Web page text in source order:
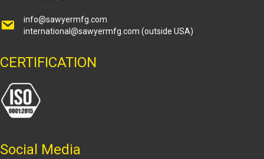
info@sawyermfg.com
international@sawyermfg.com (outside USA)
CERTIFICATION
Social Media